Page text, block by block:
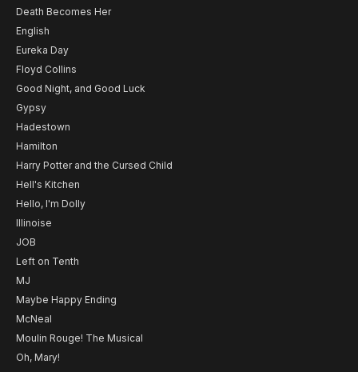
Death Becomes Her
English
Eureka Day
Floyd Collins
Good Night, and Good Luck
Gypsy
Hadestown
Hamilton
Harry Potter and the Cursed Child
Hell's Kitchen
Hello, I'm Dolly
Illinoise
JOB
Left on Tenth
MJ
Maybe Happy Ending
McNeal
Moulin Rouge! The Musical
Oh, Mary!